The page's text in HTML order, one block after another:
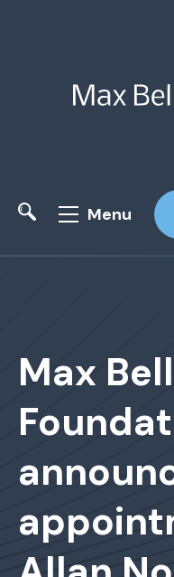
Menu
Max Bell